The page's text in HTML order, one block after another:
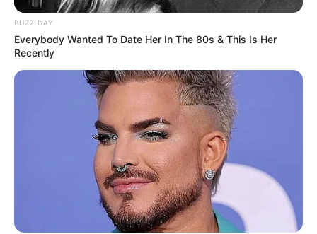
BUZZ DAY
Everybody Wanted To Date Her In The 80s & This Is Her
Recently